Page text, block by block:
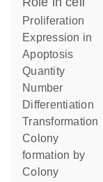
proliferation
expression in
apoptosis
quantity
number
differentiation
transformation
colony
formation by
colony